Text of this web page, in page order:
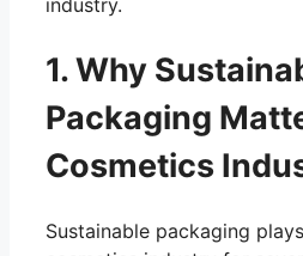
industry.
1. Why
Packaging
Cosmetics
Sustainable packaging